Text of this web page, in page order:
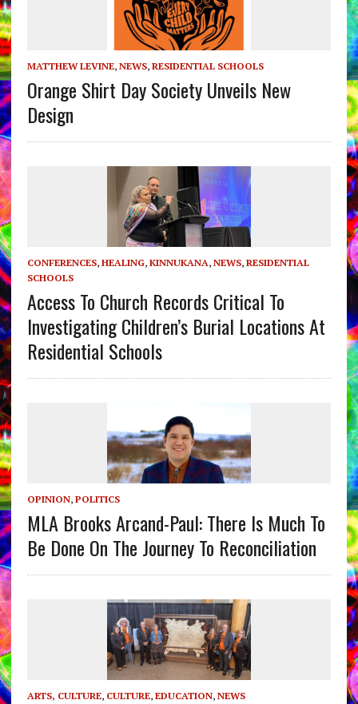
MATTHEW LEVINE, NEWS, RESIDENTIAL SCHOOLS
Orange Shirt Day Society Unveils New
Design
CONFERENCES, HEALING, KINNUKANA, NEWS, RESIDENTIAL
SCHOOLS
Access To Church Records Critical To
Investigating Children’s Burial Locations At
Residential Schools
OPINION, POLITICS
MLA Brooks Arcand-Paul: There Is Much To
Be Done On The Journey To Reconciliation
ARTS, CULTURE, CULTURE, EDUCATION, NEWS